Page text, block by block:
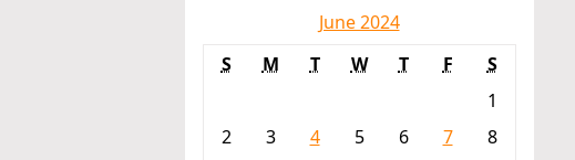
June 2024
S
M T W T F
S
1
2
3 4 5 6 7
8